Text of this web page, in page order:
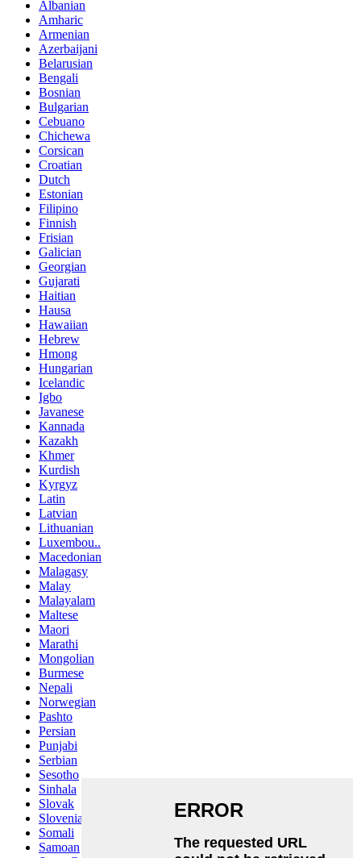
Albanian
Amharic
Armenian
Azerbaijani
Belarusian
Bengali
Bosnian
Bulgarian
Cebuano
Chichewa
Corsican
Croatian
Dutch
Estonian
Filipino
Finnish
Frisian
Galician
Georgian
Gujarati
Haitian
Hausa
Hawaiian
Hebrew
Hmong
Hungarian
Icelandic
Igbo
Javanese
Kannada
Kazakh
Khmer
Kurdish
Kyrgyz
Latin
Latvian
Lithuanian
Luxembou..
Macedonian
Malagasy
Malay
Malayalam
Maltese
Maori
Marathi
Mongolian
Burmese
Nepali
Norwegian
Pashto
Persian
Punjabi
Serbian
Sesotho
Sinhala
Slovak
Slovenian
Somali
Samoan